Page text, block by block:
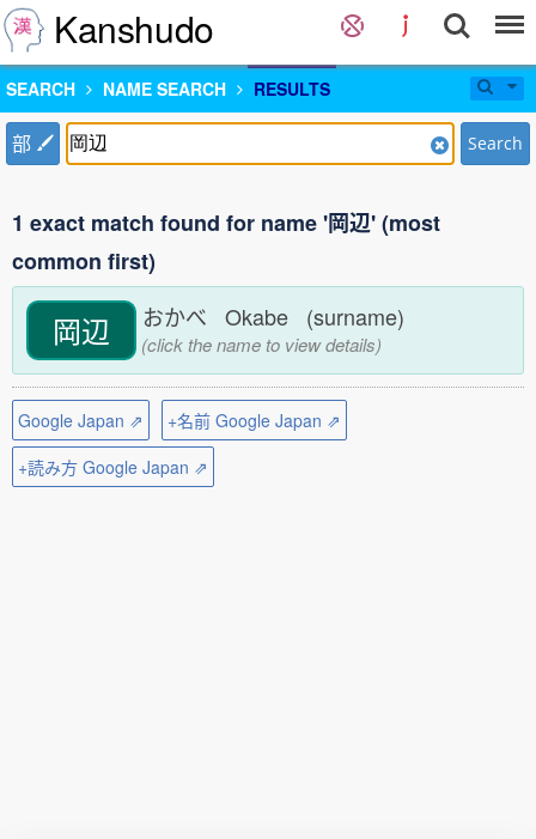
Kanshudo
SEARCH NAME SEARCH RESULTS
部 Search
1 exact match found for name '岡辺' (most
common first)
岡辺 おかべ Okabe (surname)
(click the name to view details)
Google Japan ⇗
+名前 Google Japan ⇗
+読み方 Google Japan ⇗